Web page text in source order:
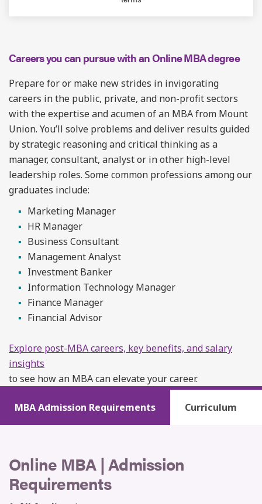
Careers you can pursue with an Online MBA degree
Prepare for or make new strides in invigorating
careers in the public, private, and non-profit sectors
with the expertise and acumen of an MBA from Mount
Union. You’ll solve problems and deliver results guided
by strategic reasoning and critical thinking as a
manager, consultant, analyst or in other high-level
leadership roles. Some common professions among our
graduates include:
Marketing Manager
HR Manager
Business Consultant
Management Analyst
Investment Banker
Information Technology Manager
Finance Manager
Financial Advisor
Explore post-MBA careers, key benefits, and salary
insights
to see how an MBA can elevate your career.
MBA Admission Requirements Curriculum
Online MBA | Admission
Requirements